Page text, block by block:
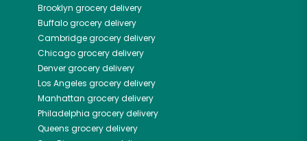
Brooklyn grocery delivery
Buffalogrocery delivery
Cambridgegrocery delivery
Chicagogrocery delivery
Denvergrocery delivery
Los Angeles grocery delivery
Manhattan grocery delivery
Philadelphia grocery delivery
Queens grocery delivery